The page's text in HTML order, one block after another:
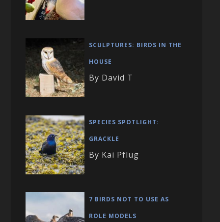
SCULPTURES: BIRDS IN THE
HOUSE
By David T
SPECIES SPOTLIGHT:
GRACKLE
By Kai Pflug
7 BIRDS NOT TO USE AS
ROLE MODELS